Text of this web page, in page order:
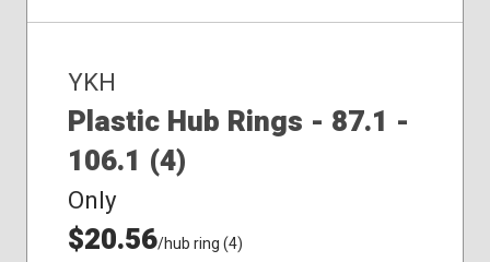
YKH
Plastic Hub Rings - 87.1 -
106.1 (4)
Only
$20.56/hub ring (4)